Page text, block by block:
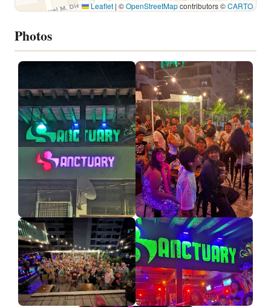
Leaflet | ©OpenStreetMapcontributors ©CARTO
Photos